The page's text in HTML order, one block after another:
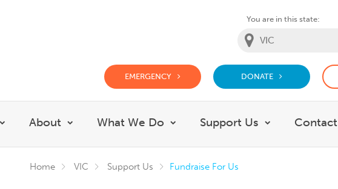
You are in this state:
EMERGENCY DONATE
About What We Do
Show submenu for What We Do
Support Us Contact
Home VIC Support Us Fundraise For Us